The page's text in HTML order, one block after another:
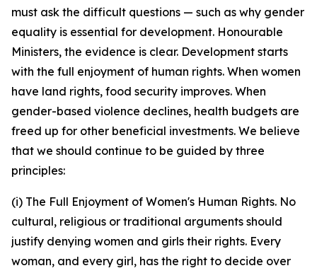
must ask the difficult questions — such as why gender
equality is essential for development. Honourable
Ministers, the evidence is clear. Development starts
with the full enjoyment of human rights. When women
have land rights, food security improves. When
gender-based violence declines, health budgets are
freed up for other beneficial investments. We believe
that we should continue to be guided by three
principles:
(i) The Full Enjoyment of Women's Human Rights. No
cultural, religious or traditional arguments should
justify denying women and girls their rights. Every
woman, and every girl, has the right to decide over